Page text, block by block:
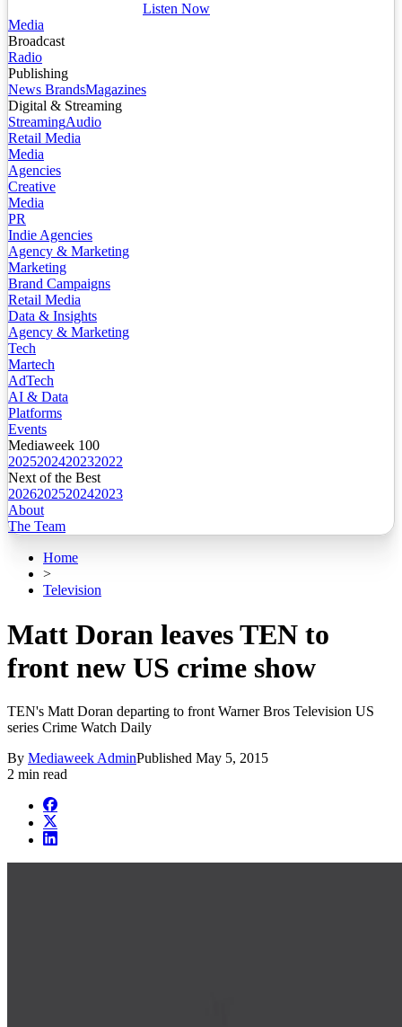
Listen Now
Media
Broadcast
Radio
Publishing
News BrandsMagazines
Digital & Streaming
StreamingAudio
Retail Media
Media
Agencies
Creative
Media
PR
Indie Agencies
Agency & Marketing
Marketing
Brand Campaigns
Retail Media
Data & Insights
Agency & Marketing
Tech
Martech
AdTech
AI & Data
Platforms
Events
Mediaweek 100
2025202420232022
Next of the Best
2026202520242023
About
The Team
Home
>
Television
Matt Doran leaves TEN to
front new US crime show
TEN's Matt Doran departing to front Warner Bros Television US
series Crime Watch Daily
By Mediaweek AdminPublished May 5, 2015
2 min read